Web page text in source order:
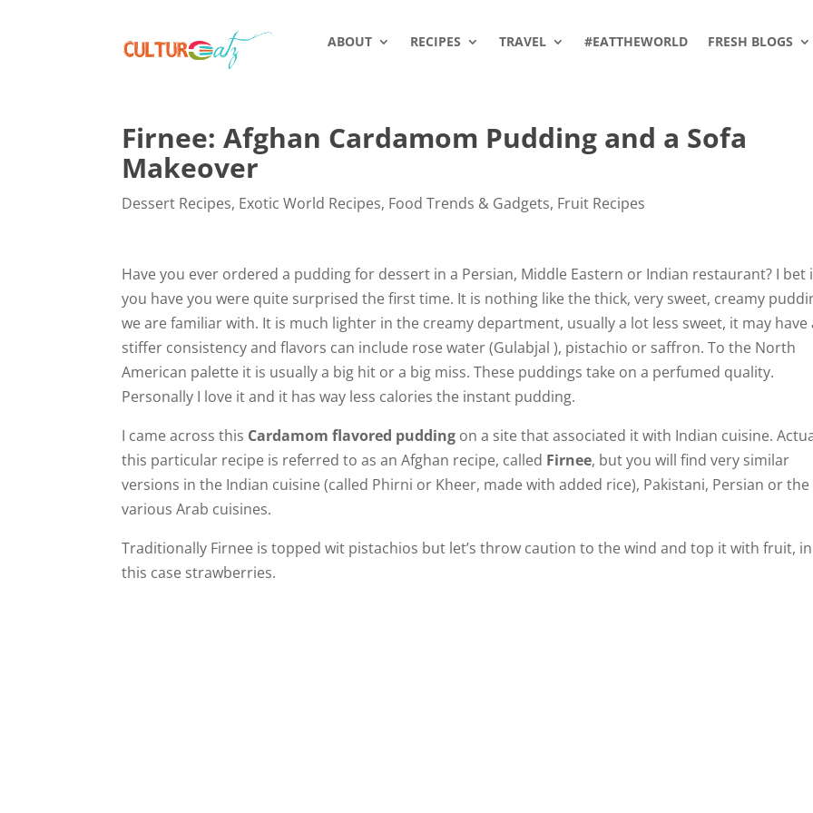
ABOUT RECIPES TRAVEL #EATTHEWORLD FRESH BLOGS
Firnee: Afghan Cardamom Pudding and a Sofa
Makeover
Dessert Recipes, Exotic World Recipes, Food Trends & Gadgets, Fruit Recipes
Have you ever ordered a pudding for dessert in a Persian, Middle Eastern or Indian restaurant? I bet
you have you were quite surprised the first time. It is nothing like the thick, very sweet, creamy
we are familiar with. It is much lighter in the creamy department, usually a lot less sweet, it may have
stiffer consistency and flavors can include rose water (Gulabjal ), pistachio or saffron. To the North
American palette it is usually a big hit or a big miss. These puddings take on a perfumed quality.
Personally I love it and it has way less calories the instant pudding.
I came across this Cardamom flavored pudding on a site that associated it with Indian cuisine.
this particular recipe is referred to as an Afghan recipe, called Firnee, but you will find very similar
versions in the Indian cuisine (called Phirni or Kheer, made with added rice), Pakistani, Persian or the
various Arab cuisines.
Traditionally Firnee is topped wit pistachios but let’s throw caution to the wind and top it with fruit, in
this case strawberries.